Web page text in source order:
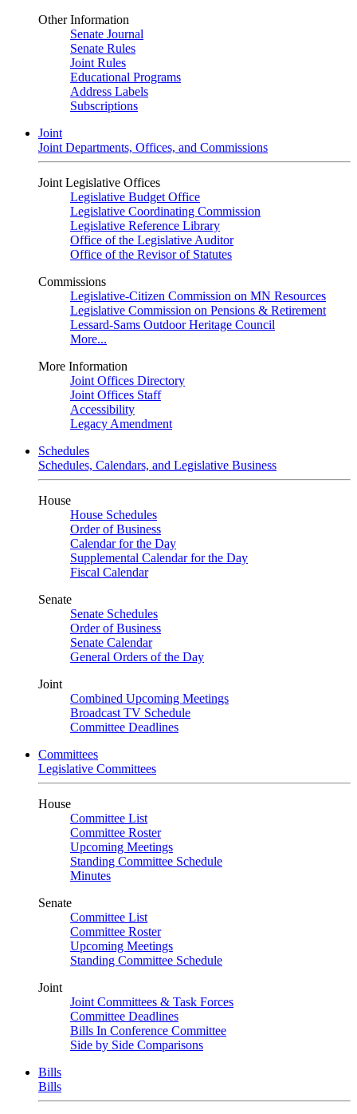
Other Information
Senate Journal
Senate Rules
Joint Rules
Educational Programs
Address Labels
Subscriptions
Joint
Joint Departments, Offices, and Commissions
Joint Legislative Offices
Legislative Budget Office
Legislative Coordinating Commission
Legislative Reference Library
Office of the Legislative Auditor
Office of the Revisor of Statutes
Commissions
Legislative-Citizen Commission on MN Resources
Legislative Commission on Pensions & Retirement
Lessard-Sams Outdoor Heritage Council
More...
More Information
Joint Offices Directory
Joint Offices Staff
Accessibility
Legacy Amendment
Schedules
Schedules, Calendars, and Legislative Business
House
House Schedules
Order of Business
Calendar for the Day
Supplemental Calendar for the Day
Fiscal Calendar
Senate
Senate Schedules
Order of Business
Senate Calendar
General Orders of the Day
Joint
Combined Upcoming Meetings
Broadcast TV Schedule
Committee Deadlines
Committees
Legislative Committees
House
Committee List
Committee Roster
Upcoming Meetings
Standing Committee Schedule
Minutes
Senate
Committee List
Committee Roster
Upcoming Meetings
Standing Committee Schedule
Joint
Joint Committees & Task Forces
Committee Deadlines
Bills In Conference Committee
Side by Side Comparisons
Bills
Bills